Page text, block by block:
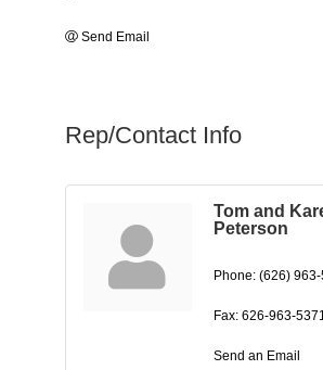
Send Email
Rep/Contact Info
Tom and
Peterson
Phone: (626)
Fax: 626-963-
Send an Email